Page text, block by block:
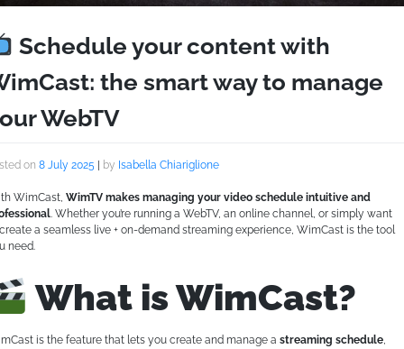
Schedule your content with
the smart way to manage
WebTV
on 8 July 2025 by Isabella Chiariglione
WimCast, WimTV makes managing your video schedule intuitive and
. Whether you’re running a WebTV, an online channel, or simply want
a seamless live + on-demand streaming experience, WimCast is the tool
need.
What is WimCast?
is the feature that lets you create and manage a streaming schedule,